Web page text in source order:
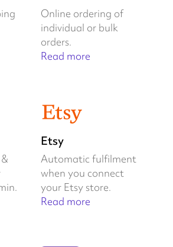
Online ordering of
individual or bulk
orders.
Read more
Etsy
Automatic fulfilment
when you connect
your Etsy store.
Read more